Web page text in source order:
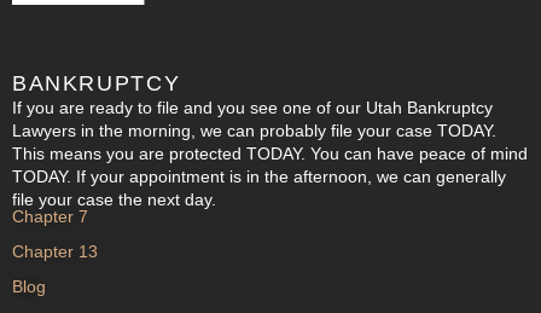
BANKRUPTCY
If you are ready to file and you see one of our Utah Bankruptcy
Lawyers in the morning, we can probably file your case TODAY.
This means you are protected TODAY. You can have peace of mind
TODAY. If your appointment is in the afternoon, we can generally
file your case the next day.
Chapter 7
Chapter 13
Blog